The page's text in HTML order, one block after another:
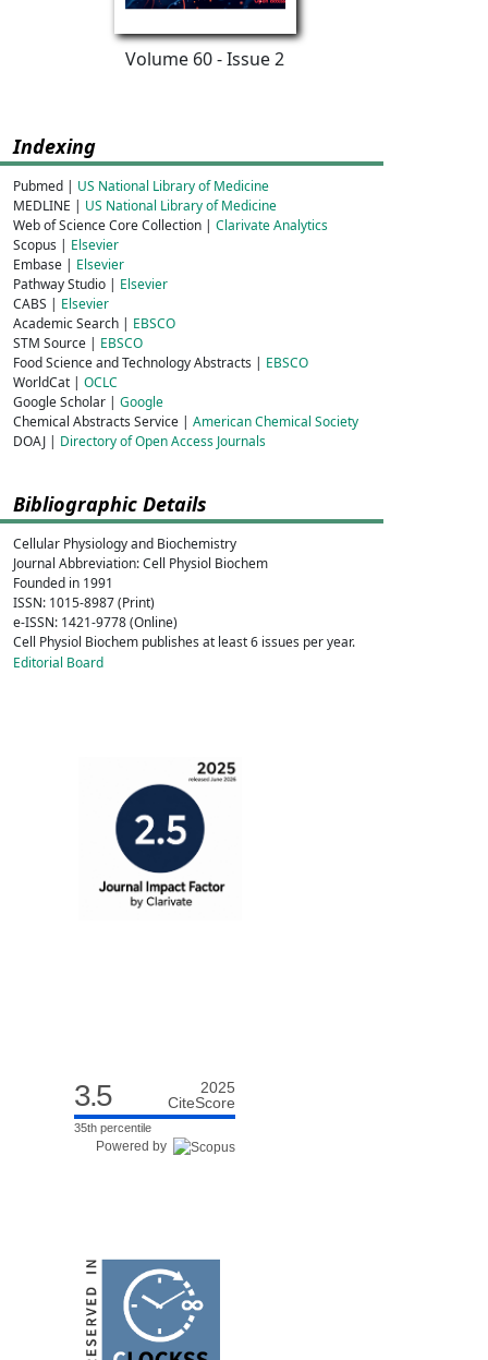
Volume 60 - Issue 2
Indexing
Pubmed | US National Library of Medicine
MEDLINE | US National Library of Medicine
Web of Science Core Collection | Clarivate Analytics
Scopus | Elsevier
Embase | Elsevier
Pathway Studio | Elsevier
CABS | Elsevier
Academic Search | EBSCO
STM Source | EBSCO
Food Science and Technology Abstracts | EBSCO
WorldCat | OCLC
Google Scholar | Google
Chemical Abstracts Service | American Chemical Society
DOAJ | Directory of Open Access Journals
Bibliographic Details
Cellular Physiology and Biochemistry
Journal Abbreviation: Cell Physiol Biochem
Founded in 1991
ISSN: 1015-8987 (Print)
e-ISSN: 1421-9778 (Online)
Cell Physiol Biochem publishes at least 6 issues per year.
Editorial Board
3.5
2025
CiteScore
35th percentile
Powered by